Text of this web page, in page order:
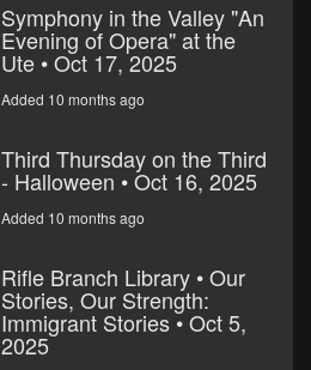
Symphony in the Valley "An
Evening of Opera" at the
Ute • Oct 17, 2025
Added 10 months ago
Third Thursday on the Third
- Halloween • Oct 16, 2025
Added 10 months ago
Rifle Branch Library • Our
Stories, Our Strength:
Immigrant Stories • Oct 5,
2025